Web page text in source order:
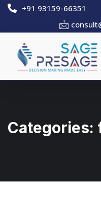
+91 93159-66351
Categories: